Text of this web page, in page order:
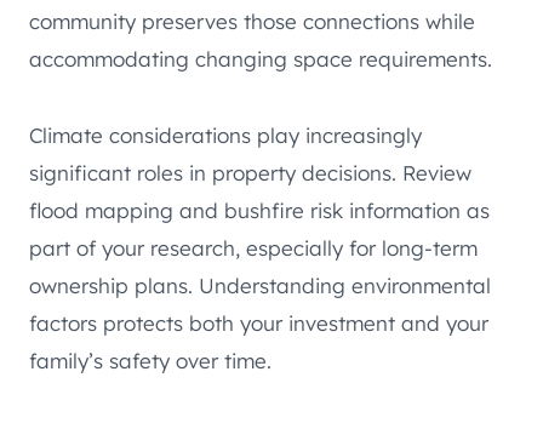
community preserves those connections while
accommodating changing space requirements.
Climate considerations play increasingly
significant roles in property decisions. Review
flood mapping and bushfire risk information as
part of your research, especially for long-term
ownership plans. Understanding environmental
factors protects both your investment and your
family’s safety over time.